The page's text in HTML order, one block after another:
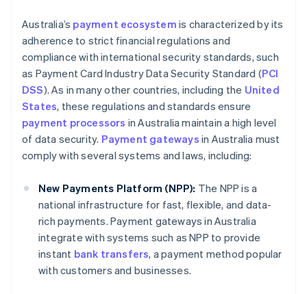
Australia’s payment ecosystem is characterized by its
adherence to strict financial regulations and
compliance with international security standards, such
as Payment Card Industry Data Security Standard (PCI
DSS). As in many other countries, including the United
States, these regulations and standards ensure
payment processors in Australia maintain a high level
of data security. Payment gateways in Australia must
comply with several systems and laws, including:
New Payments Platform (NPP): The NPP is a
national infrastructure for fast, flexible, and data-
rich payments. Payment gateways in Australia
integrate with systems such as NPP to provide
instant bank transfers, a payment method popular
with customers and businesses.